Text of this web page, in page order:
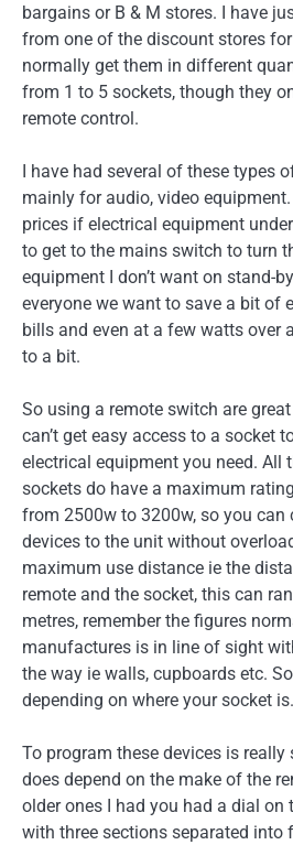
bargains or B & M stores. I have
from one of the discount stores
normally get them in different
from 1 to 5 sockets, though they
remote control.
I have had several of these types
mainly for audio, video
prices if electrical equipment
to get to the mains switch to turn
equipment I don’t want on stand-
everyone we want to save a bit of
bills and even at a few watts over
to a bit.
So using a remote switch are
can’t get easy access to a socket
electrical equipment you need. All
sockets do have a maximum
from 2500w to 3200w, so you can
devices to the unit without
maximum use distance ie the
remote and the socket, this can
metres, remember the figures
manufactures is in line of sight
the way ie walls, cupboards etc.
depending on where your socket is.
To program these devices is
does depend on the make of the
older ones I had you had a dial on
with three sections separated into